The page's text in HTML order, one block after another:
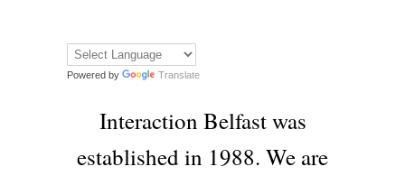
Powered by Translate
Interaction Belfast was
established in 1988. We are